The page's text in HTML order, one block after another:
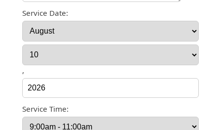
Service Date:
,
Service Time: